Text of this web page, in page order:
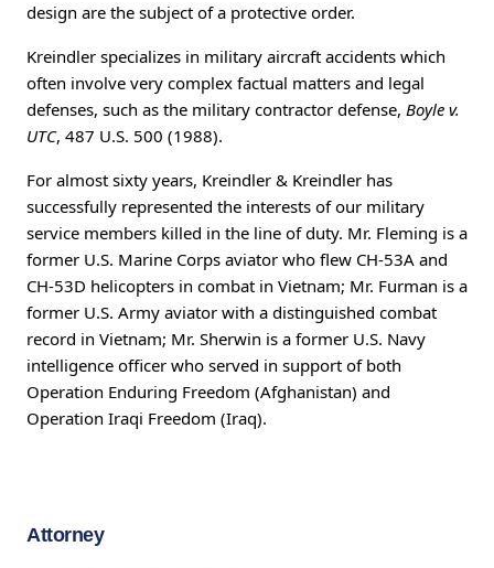
design are the subject of a protective order.
Kreindler specializes in military aircraft accidents which
often involve very complex factual matters and legal
defenses, such as the military contractor defense, Boyle v.
UTC, 487 U.S. 500 (1988).
For almost sixty years, Kreindler & Kreindler has
successfully represented the interests of our military
service members killed in the line of duty. Mr. Fleming is a
former U.S. Marine Corps aviator who flew CH-53A and
CH-53D helicopters in combat in Vietnam; Mr. Furman is a
former U.S. Army aviator with a distinguished combat
record in Vietnam; Mr. Sherwin is a former U.S. Navy
intelligence officer who served in support of both
Operation Enduring Freedom (Afghanistan) and
Operation Iraqi Freedom (Iraq).
Attorney